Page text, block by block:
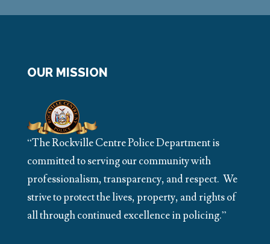
OUR MISSION
“The Rockville Centre Police Department is
committed to serving our community with
professionalism, transparency, and respect. We
strive to protect the lives, property, and rights of
all through continued excellence in policing.”